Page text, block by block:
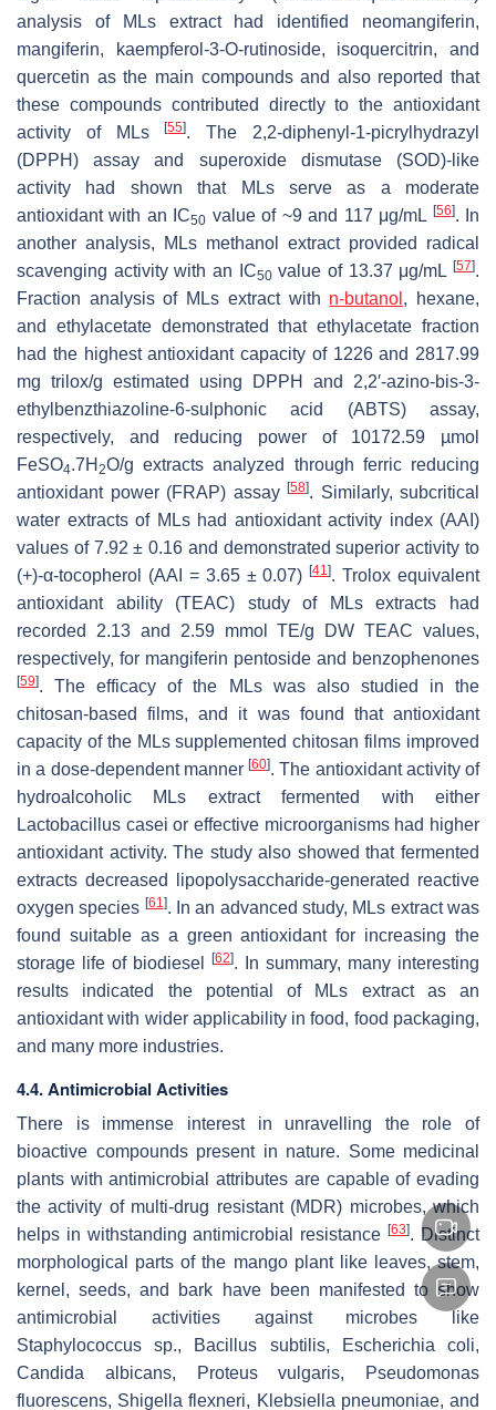
analysis of MLs extract had identified neomangiferin,
mangiferin, kaempferol-3-O-rutinoside, isoquercitrin, and
quercetin as the main compounds and also reported that
these compounds contributed directly to the antioxidant
activity of MLs[55]. The 2,2-diphenyl-1-picrylhydrazyl
(DPPH) assay and superoxide dismutase (SOD)-like
activity had shown that MLs serve as a moderate
antioxidant with an IC50 value of ~9 and 117 μg/mL [56]. In
another analysis, MLs methanol extract provided radical
scavenging activity with an IC50value of 13.37 μg/mL[57].
Fraction analysis of MLs extract with n-butanol , hexane,
and ethylacetate demonstrated that ethylacetate fraction
had the highest antioxidant capacity of 1226 and 2817.99
mg trilox/g estimated using DPPH and 2,2′-azino-bis-3-
ethylbenzthiazoline-6-sulphonic acid (ABTS) assay,
respectively, and reducing power of 10172.59 µmol
FeSO4.7H 2O/g extracts analyzed through ferric reducing
antioxidant power (FRAP) assay [58]. Similarly, subcritical
water extracts of MLs had antioxidant activity index (AAI)
values of 7.92 ± 0.16 and demonstrated superior activity to
(+)-α-tocopherol (AAI = 3.65 ± 0.07)[41]. Trolox equivalent
antioxidant ability (TEAC) study of MLs extracts had
recorded 2.13 and 2.59 mmol TE/g DW TEAC values,
respectively, for mangiferin pentoside and benzophenones
[59]. The efficacy of the MLs was also studied in the
chitosan-based films, and it was found that antioxidant
capacity of the MLs supplemented chitosan films improved
in a dose-dependent manner [60]. The antioxidant activity of
hydroalcoholic MLs extract fermented with either
Lactobacillus casei or effective microorganisms had higher
antioxidant activity. The study also showed that fermented
extracts decreased lipopolysaccharide-generated reactive
oxygen species [61 ]. In an advanced study, MLs extract was
found suitable as a green antioxidant for increasing the
storage life of biodiesel
[62]. In summary, many interesting
results indicated the potential of MLs extract as an
antioxidant with wider applicability in food, food packaging,
and many more industries.
4.4. Antimicrobial Activities
There is immense interest in unravelling the role of
bioactive compounds present in nature. Some medicinal
plants with antimicrobial attributes are capable of evading
the activity of multi-drug resistant (MDR) microbes, which
helps in withstanding antimicrobial resistance[63]. Distinct
morphological parts of the mango plant like leaves, stem,
kernel, seeds, and bark have been manifested to show
antimicrobial activities against microbes like
Staphylococcus sp., Bacillus subtilis, Escherichia coli,
Candida albicans, Proteus vulgaris, Pseudomonas
fluorescens, Shigella flexneri, Klebsiella pneumoniae, and